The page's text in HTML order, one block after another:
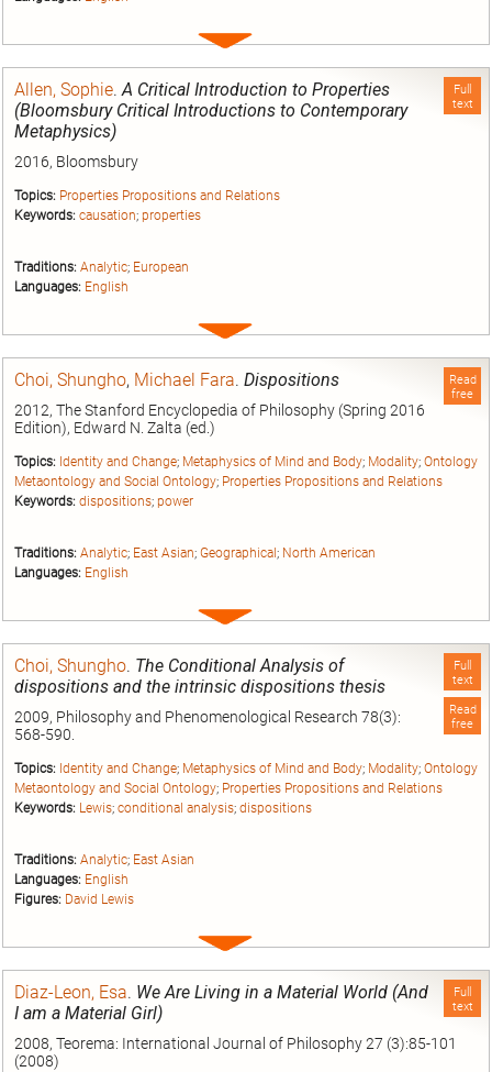
Expand
Full
text
Allen, Sophie.A Critical Introduction to Properties
(Bloomsbury Critical Introductions to Contemporary
Metaphysics)
2016, Bloomsbury
Topics: Properties Propositions and Relations
Keywords: causation; properties
Traditions: Analytic; European
Languages: English
Expand
Read
free
Choi, Shungho, Michael Fara. Dispositions
2012, The Stanford Encyclopedia of Philosophy (Spring 2016
Edition), Edward N. Zalta (ed.)
Topics: Identity and Change; Metaphysics of Mind and Body; Modality; Ontology
Metaontology and Social Ontology; Properties Propositions and Relations
Keywords: dispositions; power
Traditions: Analytic; East Asian; Geographical ; North American
Languages: English
Expand
Full
text
Read
free
Choi, Shungho. The Conditional Analysis of
dispositions and the intrinsic dispositions thesis
2009, Philosophy and Phenomenological Research 78(3):
568-590.
Topics: Identity and Change; Metaphysics of Mind and Body; Modality; Ontology
Metaontology and Social Ontology; Properties Propositions and Relations
Keywords: Lewis; conditional analysis; dispositions
Traditions: Analytic; East Asian
Languages: English
Figures: David Lewis
Expand
Full
text
Diaz-Leon, Esa. We Are Living in a Material World (And
I am a Material Girl)
2008, Teorema: International Journal of Philosophy 27 (3):85-101
(2008)